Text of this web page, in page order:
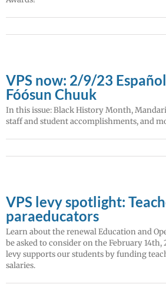
VPS now: 2/9/23
Fóósun Chuuk
In this issue: Black History Month,
staff and student accomplishments, and
VPS levy spotlight:
paraeducators
Learn about the renewal Education and
be asked to consider on the February 14th,
levy supports our students by funding
salaries.